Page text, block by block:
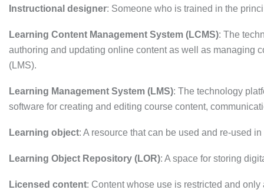
Instructional designer: Someone who is trained in the
Learning Content Management System (LCMS): The
authoring and updating online content as well as managing
(LMS).
Learning Management System (LMS): The technology
software for creating and editing course content,
Learning object: A resource that can be used and re-used
Learning Object Repository (LOR): A space for storing
Licensed content: Content whose use is restricted and